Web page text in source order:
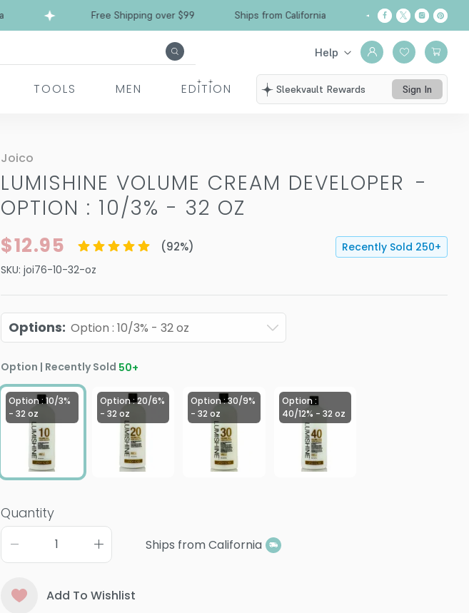
Free Shipping over $99 Ships from California Free Shipping
Help
TOOLS MEN EDITION Sleekvault Rewards Sign In
Joico
LUMISHINE VOLUME CREAM DEVELOPER -
OPTION : 10/3% - 32 OZ
$12.95 (92%) Recently Sold 250+
SKU: joi76-10-32-oz
Options: Option : 10/3% - 32 oz
Option | Recently Sold 50+
Option : 10/3%
- 32 oz
Option : 20/6%
- 32 oz
Option : 30/9%
- 32 oz
Option :
40/12% - 32 oz
Quantity
Ships from California
Add To Wishlist